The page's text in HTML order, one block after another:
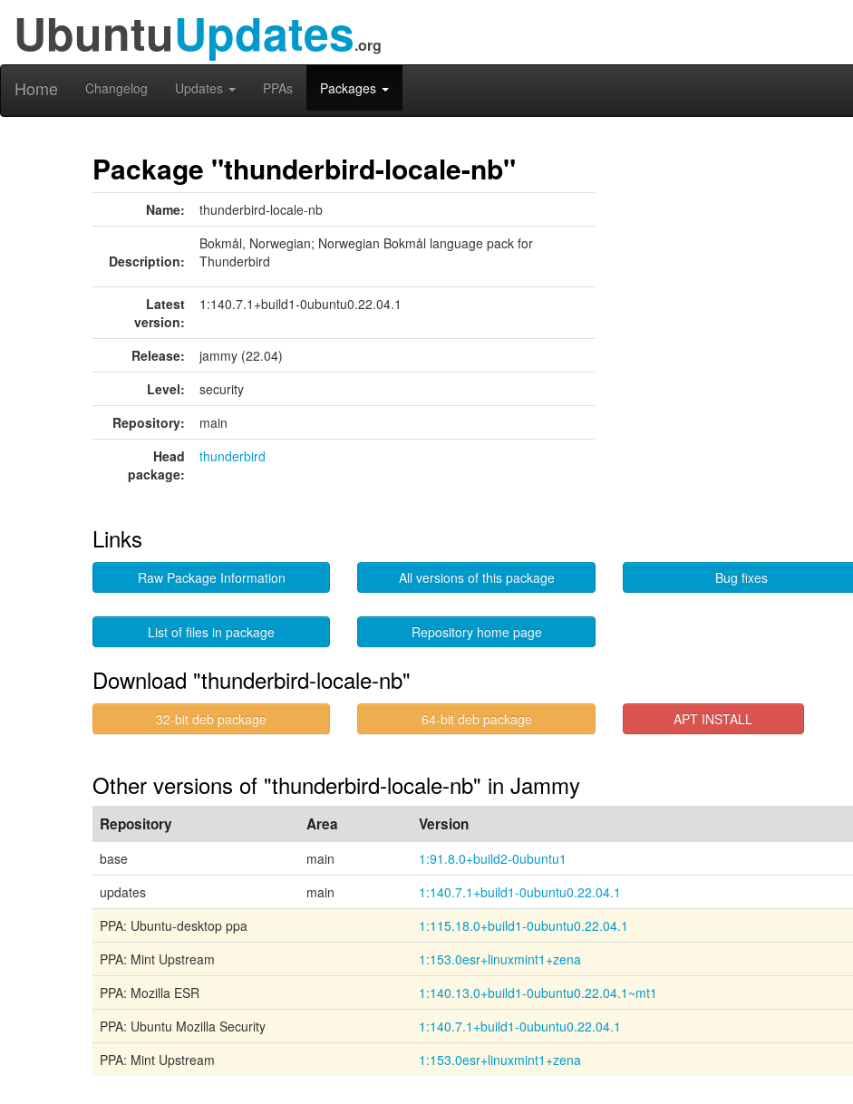
UbuntuUpdates.org
Home Changelog Updates PPAs Packages
Package "thunderbird-locale-nb"
Name: thunderbird-locale-nb
Description:
Bokmål, Norwegian; Norwegian Bokmål language pack for
Thunderbird
Latest
version:
1:140.7.1+build1-0ubuntu0.22.04.1
Release:
jammy (22.04)
Level:
security
Repository:
main
Head
package:
thunderbird
Links
Raw Package Information All versions of this package Bug fixes
List of files in package Repository home page
Download "thunderbird-locale-nb"
32-bit deb package 64-bit deb package APT INSTALL
Other versions of "thunderbird-locale-nb" in Jammy
Repository Area Version
base main
1:91.8.0+build2-0ubuntu1
updates
main
1:140.7.1+build1-0ubuntu0.22.04.1
PPA: Ubuntu-desktop ppa
1:115.18.0+build1-0ubuntu0.22.04.1
PPA: Mint Upstream
1:153.0esr+linuxmint1+zena
PPA: Mozilla ESR
1:140.13.0+build1-0ubuntu0.22.04.1~mt1
PPA: Ubuntu Mozilla Security
1:140.7.1+build1-0ubuntu0.22.04.1
PPA: Mint Upstream
1:153.0esr+linuxmint1+zena